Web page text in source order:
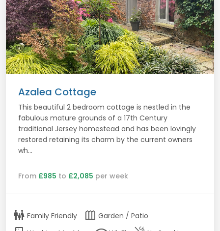
Azalea Cottage
This beautiful 2 bedroom cottage is nestled in the
fabulous mature grounds of a 17th Century
traditional Jersey homestead and has been lovingly
restored retaining its charm by the current owners
wh...
From £985 to £2,085 per week
family_restroom Family Friendly outdoor_garden Garden / Patio